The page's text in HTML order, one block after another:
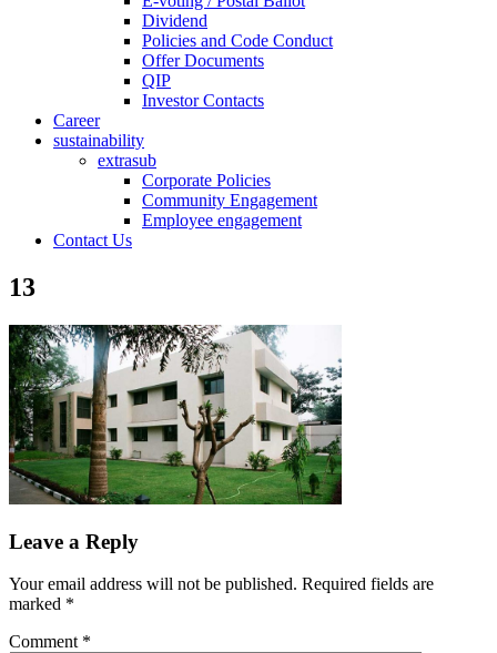
Dividend
Policies and Code Conduct
Offer Documents
QIP
Investor Contacts
Career
sustainability
extrasub
Corporate Policies
Community Engagement
Employee engagement
Contact Us
13
Leave a Reply
Your email address will not be published. Required fields are
marked *
Comment *